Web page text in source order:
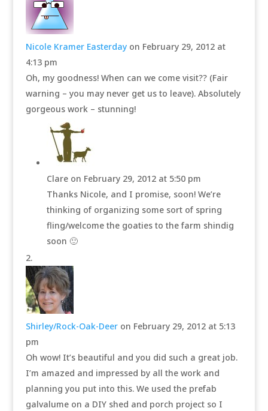
Nicole Kramer Easterday on February 29, 2012 at
4:13 pm
Oh, my goodness! When can we come visit?? (Fair
warning – you may never get us to leave). Absolutely
gorgeous work – stunning!
Clare on February 29, 2012 at 5:50 pm
Thanks Nicole, and I promise, soon! We’re
thinking of organizing some sort of spring
fling/welcome the goaties to the farm shindig
soon 🙂
Shirley/Rock-Oak-Deer on February 29, 2012 at 5:13
pm
Oh wow! It’s beautiful and you did such a great job.
I’m amazed and impressed by all the work and
planning you put into this. We used the prefab
galvalume on a DIY shed and porch project so I